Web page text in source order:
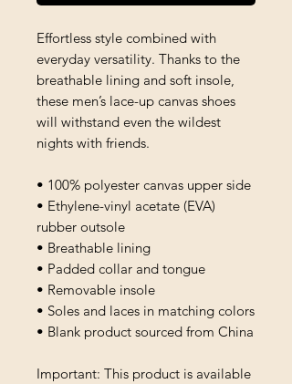
Effortless style combined with
everyday versatility. Thanks to the
breathable lining and soft insole,
these men’s lace-up canvas shoes
will withstand even the wildest
nights with friends.
• 100% polyester canvas upper side
• Ethylene-vinyl acetate (EVA)
rubber outsole
• Breathable lining
• Padded collar and tongue
• Removable insole
• Soles and laces in matching colors
• Blank product sourced from China
Important: This product is available